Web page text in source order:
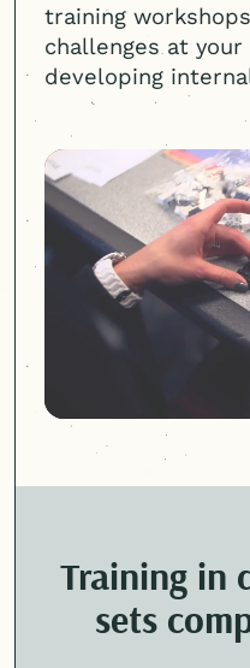
training
challenges at
developing
Training in
sets